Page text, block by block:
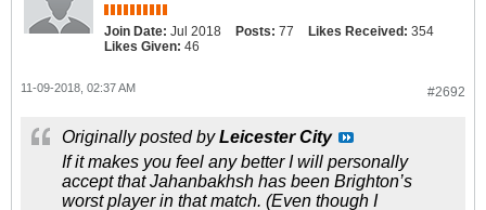
Join Date: Jul 2018 Posts: 77 Likes Received: 354
Likes Given: 46
#2692
11-09-2018, 02:37 AM
Originally posted byLeicester City
If it makes you feel any better I will personally
accept that Jahanbakhsh has been Brighton’s
worst player in that match. (Even though I